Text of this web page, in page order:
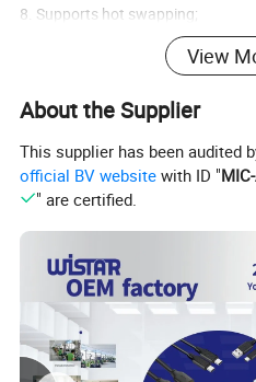
8. Supports hot swapping;
9. Built in conversion chip, no
10. Strictly designed according to
compliance with the DisplayPort
ensuring stable and reliable signal
Product specifications:
Signal input/output:
Input video signal 5 volt
View
About the Supplier
This supplier has been audited
official BV website with ID "
" are certified.